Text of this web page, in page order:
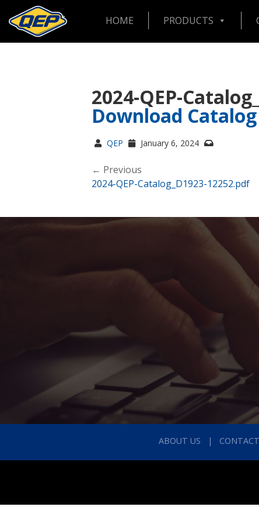
HOME PRODUCTS
2024-QEP-
Download Catalog
QEP January 6, 2024
← Previous
2024-QEP-Catalog_D1923-12252.pdf
ABOUT US